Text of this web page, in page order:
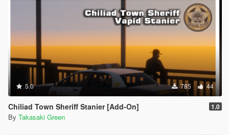
5.0 785 44
Chiliad Town Sheriff Stanier [Add-On] 1.0
By Takasaki Green